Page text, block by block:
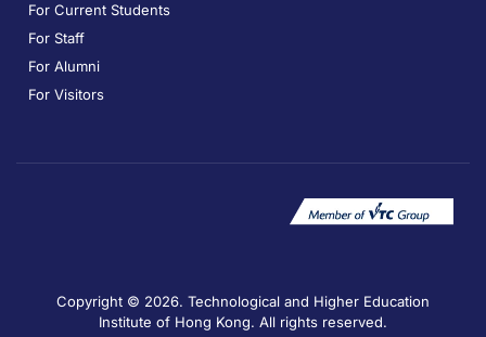
For Current Students
For Staff
For Alumni
For Visitors
Copyright © 2026. Technological and Higher Education
Institute of Hong Kong. All rights reserved.